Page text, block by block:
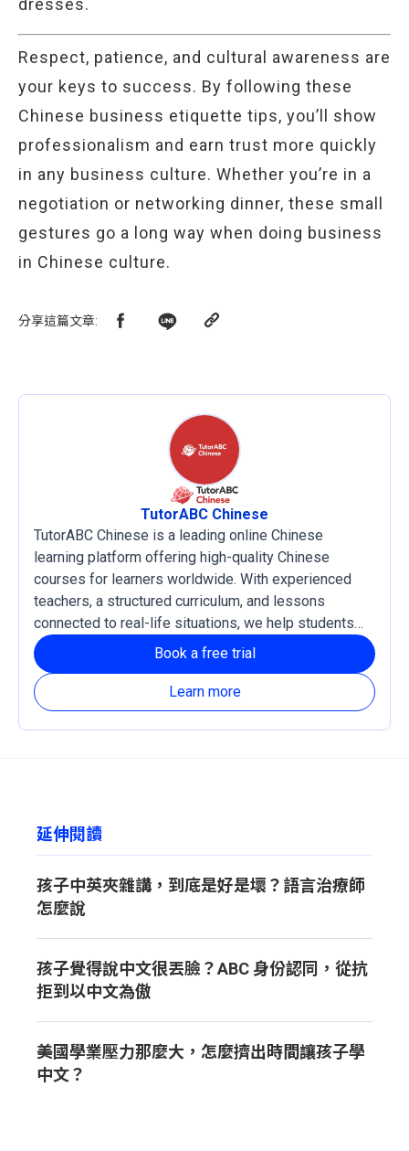
dresses.
Respect, patience, and cultural awareness are
your keys to success. By following these
Chinese business etiquette tips, you’ll show
professionalism and earn trust more quickly
in any business culture. Whether you’re in a
negotiation or networking dinner, these small
gestures go a long way when doing business
in Chinese culture.
分享這篇文章:
TutorABC Chinese
TutorABC Chinese is a leading online Chinese
learning platform offering high-quality Chinese
courses for learners worldwide. With experienced
teachers, a structured curriculum, and lessons
connected to real-life situations, we help students
develop practical language skills and confidence in
reading, listening, writing, and speaking Chinese. Our
courses support both Traditional and Simplified
Chinese, with Zhuyin and Pinyin learning systems
available based on each learner’s needs.
Learn more
Book a free trial
延伸閱讀
孩子中英夾雜講，到底是好是壞？語言治療師
怎麼說
孩子覺得說中文很丟臉？ABC 身份認同，從抗
拒到以中文為傲
美國學業壓力那麼大，怎麼擠出時間讓孩子學
中文？